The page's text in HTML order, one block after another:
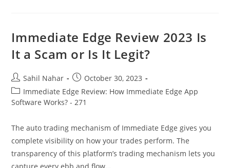
Immediate Edge Review 2023 Is
It a Scam or Is It Legit?
Post
author:
Sahil Nahar
Post
published:
October 30, 2023
Post
category:
Immediate Edge Review: How Immediate Edge App
Software Works? - 271
The auto trading mechanism of Immediate Edge gives you
complete visibility on how your trades perform. The
transparency of this platform’s trading mechanism lets you